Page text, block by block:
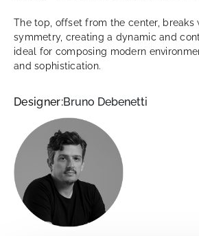
The top, offset from the center, breaks
symmetry, creating a dynamic and
ideal for composing modern
and sophistication.
Designer:Bruno Debenetti